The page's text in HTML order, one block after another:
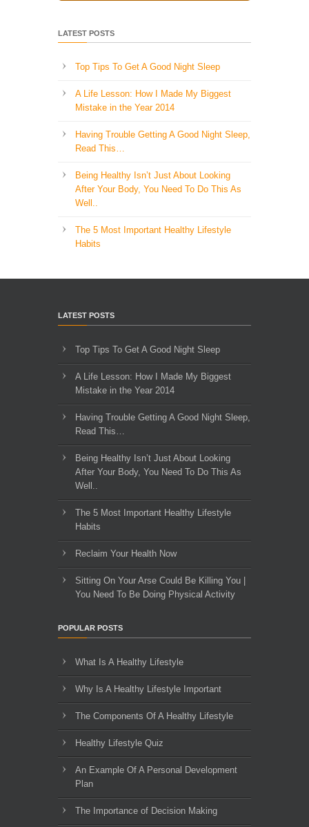
LATEST POSTS
Top Tips To Get A Good Night Sleep
A Life Lesson: How I Made ​My Biggest
Mistake in the Year 2014
Having Trouble Getting A Good Night Sleep,
Read This…
Being Healthy Isn’t Just About Looking
After Your Body, You Need To Do This As
Well..
The 5 Most Important Healthy Lifestyle
Habits
LATEST POSTS
Top Tips To Get A Good Night Sleep
A Life Lesson: How I Made ​My Biggest
Mistake in the Year 2014
Having Trouble Getting A Good Night Sleep,
Read This…
Being Healthy Isn’t Just About Looking
After Your Body, You Need To Do This As
Well..
The 5 Most Important Healthy Lifestyle
Habits
Reclaim Your Health Now
Sitting On Your Arse Could Be Killing You |
You Need To Be Doing Physical Activity
POPULAR POSTS
What Is A Healthy Lifestyle
Why Is A Healthy Lifestyle Important
The Components Of A Healthy Lifestyle
Healthy Lifestyle Quiz
An Example Of A Personal Development
Plan
The Importance of Decision Making